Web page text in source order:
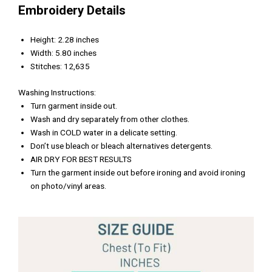
Embroidery Details
Height: 2.28 inches
Width: 5.80 inches
Stitches: 12,635
Washing Instructions:
Turn garment inside out.
Wash and dry separately from other clothes.
Wash in COLD water in a delicate setting.
Don’t use bleach or bleach alternatives detergents.
AIR DRY FOR BEST RESULTS
Turn the garment inside out before ironing and avoid ironing
on photo/vinyl areas.